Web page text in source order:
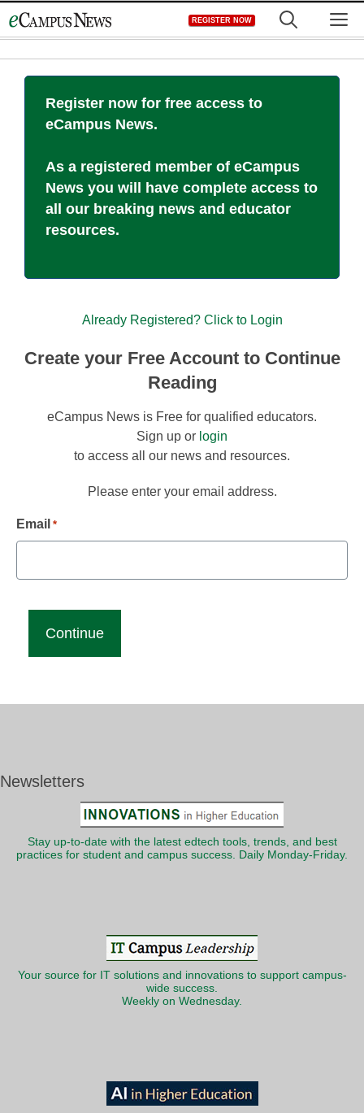
to
REGISTER NOW
Register now for free access to
eCampus News.
As a registered member of eCampus
News you will have complete access to
all our breaking news and educator
resources.
Already Registered? Click to Login
Create your Free Account to Continue
Reading
eCampus News is Free for qualified educators.
Sign up or login
to access all our news and resources.
Please enter your email address.
Email *
Newsletters
Stay up-to-date with the latest edtech tools, trends, and best
practices for student and campus success. Daily Monday-Friday.
Your source for IT solutions and innovations to support campus-
wide success.
Weekly on Wednesday.